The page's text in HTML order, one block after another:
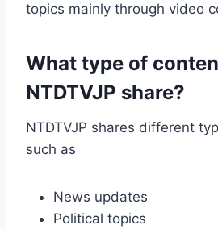
topics mainly through video
What type of
NTDTVJP share?
NTDTVJP shares different
such as
News updates
Political topics